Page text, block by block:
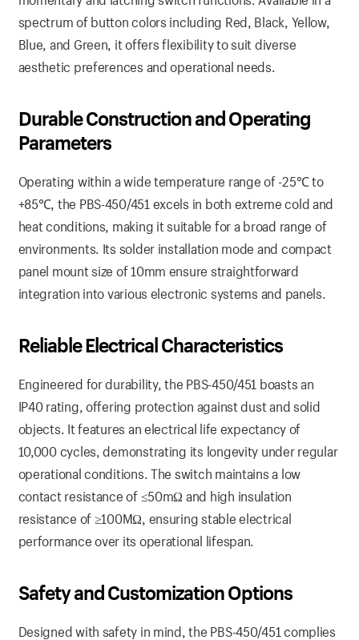
spectrum of button colors including Red, Black, Yellow,
Blue, and Green, it offers flexibility to suit diverse
aesthetic preferences and operational needs.
Durable Construction and Operating
Parameters
Operating within a wide temperature range of -25℃ to
+85℃, the PBS-450/451 excels in both extreme cold and
heat conditions, making it suitable for a broad range of
environments. Its solder installation mode and compact
panel mount size of 10mm ensure straightforward
integration into various electronic systems and panels.
Reliable Electrical Characteristics
Engineered for durability, the PBS-450/451 boasts an
IP40 rating, offering protection against dust and solid
objects. It features an electrical life expectancy of
10,000 cycles, demonstrating its longevity under regular
operational conditions. The switch maintains a low
contact resistance of ≤50mΩ and high insulation
resistance of ≥100MΩ, ensuring stable electrical
performance over its operational lifespan.
Safety and Customization Options
Designed with safety in mind, the PBS-450/451 complies